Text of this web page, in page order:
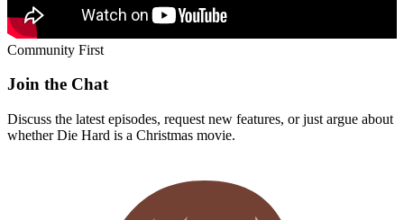
Community First
Join the Chat
Discuss the latest episodes, request new features, or just argue about
whetherDie Hard is a Christmas movie.